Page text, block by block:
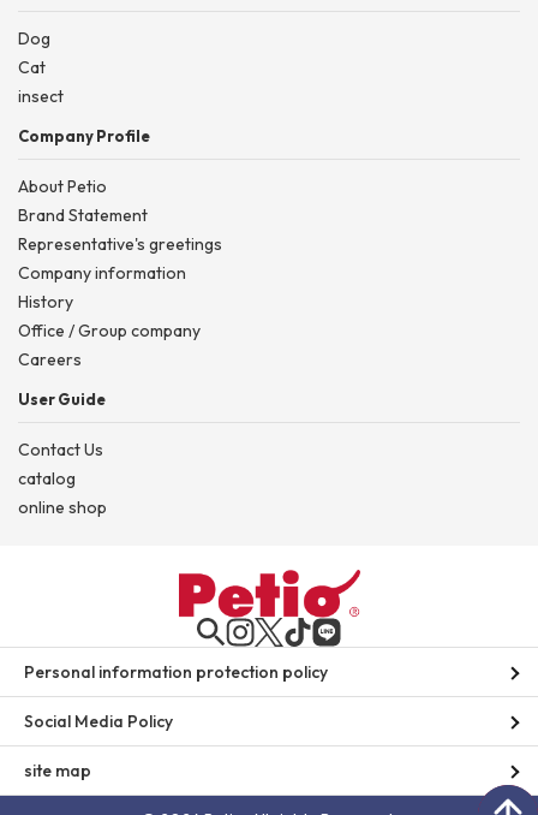
Dog
Cat
insect
Company Profile
About Petio
Brand Statement
Representative's greetings
Company information
History
Office / Group company
Careers
User Guide
Contact Us
catalog
online shop
Personal information protection policy
Social Media Policy
site map